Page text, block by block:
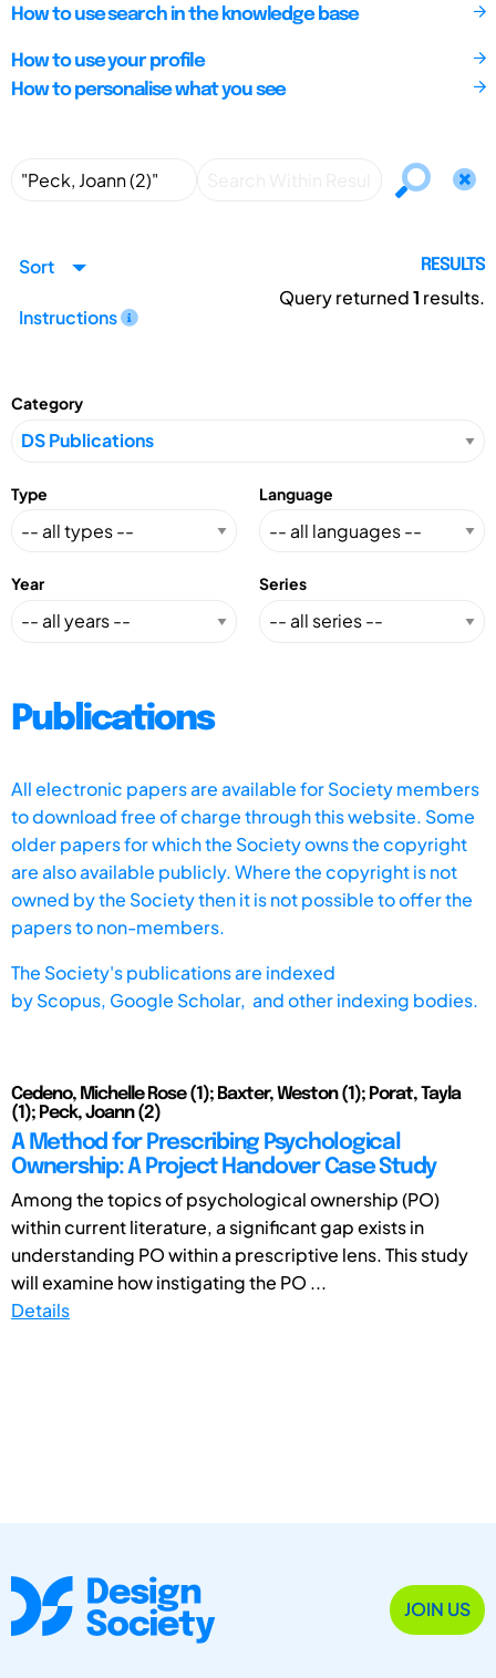
How to use search in the knowledge base
How to use your profile
How to personalise what you see
Sort
Instructions
RESULTS
Query returned1 results.
Category
Type Language
Year Series
Publications
All electronic papers are available for Society members
to download free of charge through this website. Some
older papers for which the Society owns the copyright
are also available publicly. Where the copyright is not
owned by the Society then it is not possible to offer the
papers to non-members.
The Society's publications are indexed
byScopus, Google Scholar, and other indexing bodies.
Cedeno, Michelle Rose (1); Baxter, Weston (1); Porat, Tayla
(1); Peck, Joann (2)
A Method for Prescribing Psychological
Ownership: A Project Handover Case Study
Among the topics of psychological ownership (PO)
within current literature, a significant gap exists in
understanding PO within a prescriptive lens. This study
will examine how instigating the PO ...
Details
JOIN US